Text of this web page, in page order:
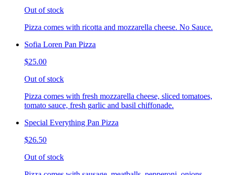
Out of stock
Pizza comes with ricotta and mozzarella cheese. No Sauce.
Sofia Loren Pan Pizza
$25.00
Out of stock
Pizza comes with fresh mozzarella cheese, sliced tomatoes,
tomato sauce, fresh garlic and basil chiffonade.
Special Everything Pan Pizza
$26.50
Out of stock